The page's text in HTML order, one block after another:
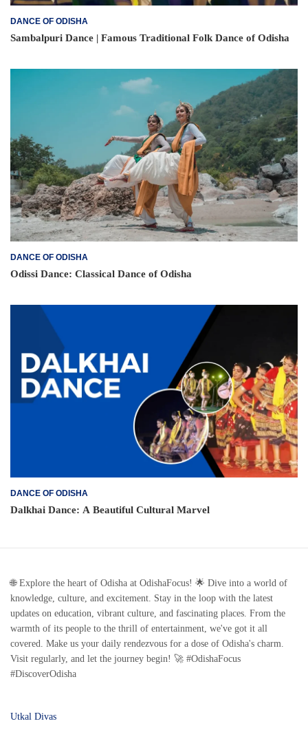
DANCE OF ODISHA
Sambalpuri Dance | Famous Traditional Folk Dance of Odisha
DANCE OF ODISHA
Odissi Dance: Classical Dance of Odisha
DANCE OF ODISHA
Dalkhai Dance: A Beautiful Cultural Marvel
🌐 Explore the heart of Odisha at OdishaFocus! 🌟 Dive into a world of
knowledge, culture, and excitement. Stay in the loop with the latest
updates on education, vibrant culture, and fascinating places. From the
warmth of its people to the thrill of entertainment, we've got it all
covered. Make us your daily rendezvous for a dose of Odisha's charm.
Visit regularly, and let the journey begin! 🚀 #OdishaFocus
#DiscoverOdisha
Utkal Divas